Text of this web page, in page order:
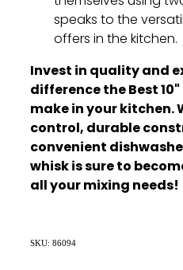
speaks to the
offers in the kitchen.
Invest in quality and
difference the Best
make in your kitchen.
control, durable
convenient
whisk is sure to
all your mixing needs!
SKU: 86094